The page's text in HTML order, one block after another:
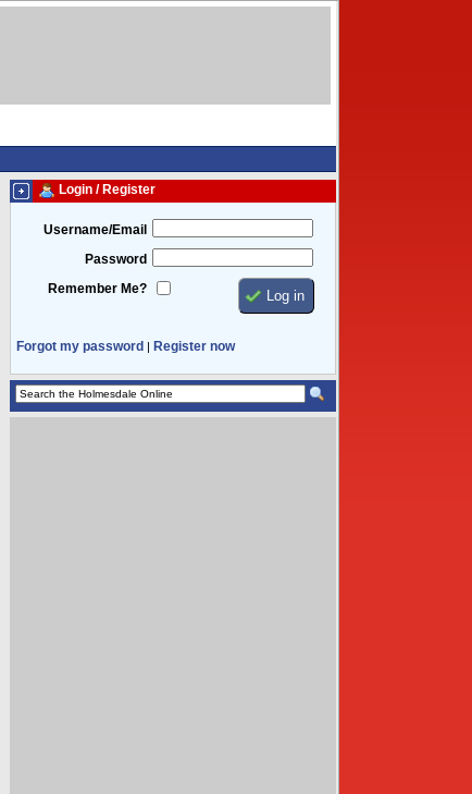
Login / Register
Username/Email
Password
Remember Me?
Forgot my password | Register now